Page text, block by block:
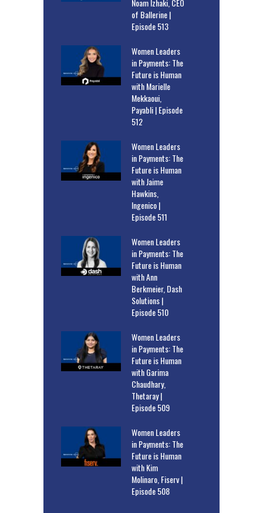
Noam Izhaki, CEO
of Ballerine |
Episode 513
Women Leaders
in Payments: The
Future is Human
with Marielle
Mekkaoui,
Payabli | Episode
512
Women Leaders
in Payments: The
Future is Human
with Jaime
Hawkins,
Ingenico |
Episode 511
Women Leaders
in Payments: The
Future is Human
with Ann
Berkmeier, Dash
Solutions |
Episode 510
Women Leaders
in Payments: The
Future is Human
with Garima
Chaudhary,
Thetaray |
Episode 509
Women Leaders
in Payments: The
Future is Human
with Kim
Molinaro, Fiserv |
Episode 508